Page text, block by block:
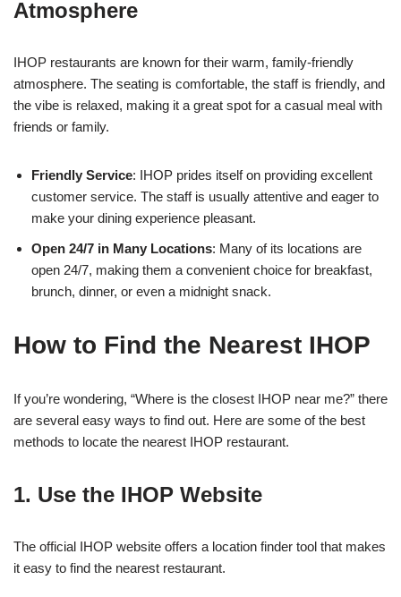
Atmosphere
IHOP restaurants are known for their warm, family-friendly
atmosphere. The seating is comfortable, the staff is friendly, and
the vibe is relaxed, making it a great spot for a casual meal with
friends or family.
Friendly Service: IHOP prides itself on providing excellent
customer service. The staff is usually attentive and eager to
make your dining experience pleasant.
Open 24/7 in Many Locations: Many of its locations are
open 24/7, making them a convenient choice for breakfast,
brunch, dinner, or even a midnight snack.
How to Find the Nearest IHOP
If you’re wondering, “Where is the closest IHOP near me?” there
are several easy ways to find out. Here are some of the best
methods to locate the nearest IHOP restaurant.
1. Use the IHOP Website
The official IHOP website offers a location finder tool that makes
it easy to find the nearest restaurant.